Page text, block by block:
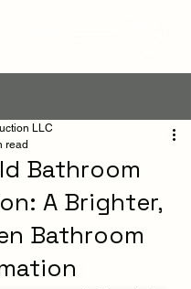
Bathroom
A Brighter,
Bathroom
LLC
read